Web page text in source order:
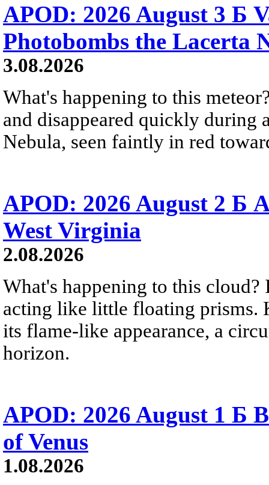
APOD: 2026 August 3 Б
Photobombs the Lacerta
3.08.2026
What's happening to this
and disappeared quickly during
Nebula, seen faintly in red
APOD: 2026 August 2 Б
West Virginia
2.08.2026
What's happening to this
acting like little floating prisms.
its flame-like appearance, a
horizon.
APOD: 2026 August 1 Б
of Venus
1.08.2026